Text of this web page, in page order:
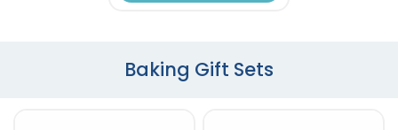
Baking Gift Sets